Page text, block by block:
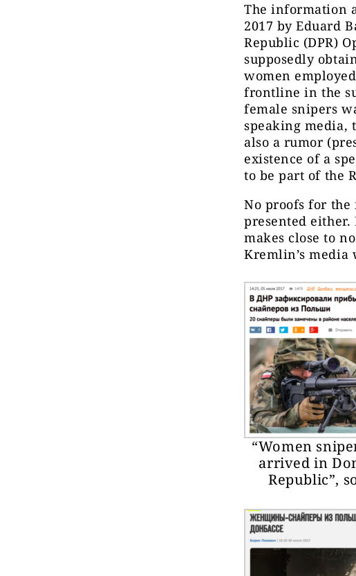
The information
2017 by Eduard
Republic (DPR)
supposedly
women
frontline in the
female snipers
speaking media,
also a rumor
existence of a
to be part of the
No proofs for the
presented
makes close to
Kremlin’s
“Women
arrived in
Republic”,